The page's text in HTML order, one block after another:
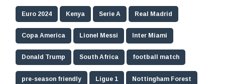
Euro 2024 Kenya Serie A Real Madrid
Copa America Lionel Messi Inter Miami
Donald Trump South Africa football match
pre-season friendly Ligue 1 Nottingham Forest